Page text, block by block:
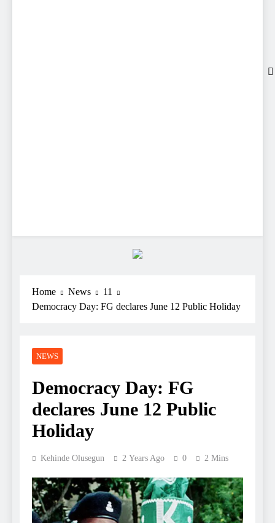
Home News
11
Democracy Day: FG declares June 12 Public Holiday
NEWS
Democracy Day: FG
declares June 12 Public
Holiday
Kehinde Olusegun 2 Years Ago 0 2 Mins